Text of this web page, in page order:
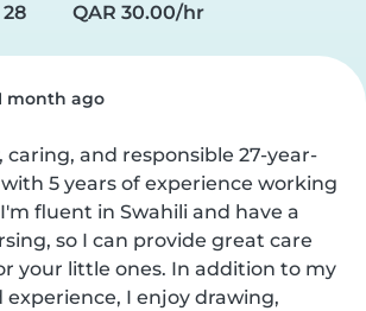
28
QAR 30.00/hr
month ago
caring, and responsible 27-year-
5 years of experience working
fluent in Swahili and have a
so I can provide great care
your little ones. In addition to my
I enjoy drawing,